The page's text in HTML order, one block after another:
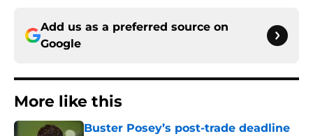
Add us as a preferred source on
Google
More like this
Buster Posey’s post-trade deadline